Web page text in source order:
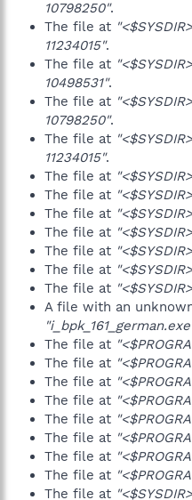
10798250".
The file at
11234015".
The file at
10498531".
The file at
10798250".
The file at
11234015".
The file at
The file at
The file at
The file at
The file at
The file at
The file at
A file with an
The file at
The file at
The file at
The file at
The file at
The file at
The file at
The file at
The file at